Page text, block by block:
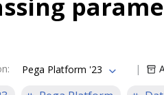
: Pega Platform '23